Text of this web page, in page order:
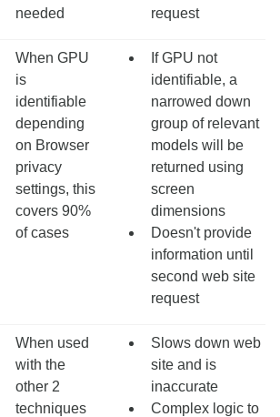
needed
request
When GPU
is
identifiable
depending
on Browser
privacy
settings, this
covers 90%
of cases
If GPU not
identifiable, a
narrowed down
group of relevant
models will be
returned using
screen
dimensions
Doesn't provide
information until
second web site
request
When used
with the
other 2
techniques
Slows down web
site and is
inaccurate
Complex logic to